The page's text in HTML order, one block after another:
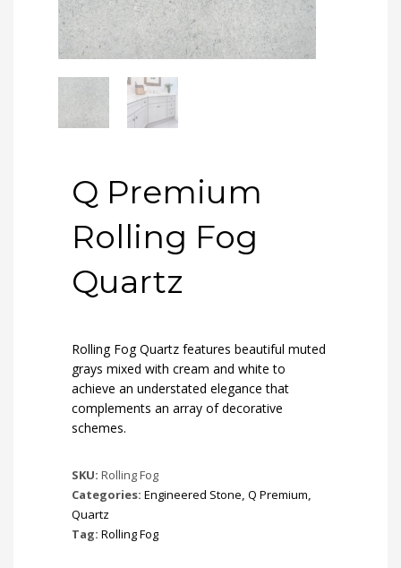
Q Premium
Rolling Fog
Quartz
Rolling Fog Quartz features beautiful muted
grays mixed with cream and white to
achieve an understated elegance that
complements an array of decorative
schemes.
SKU: Rolling Fog
Categories: Engineered Stone, Q Premium,
Quartz
Tag: Rolling Fog